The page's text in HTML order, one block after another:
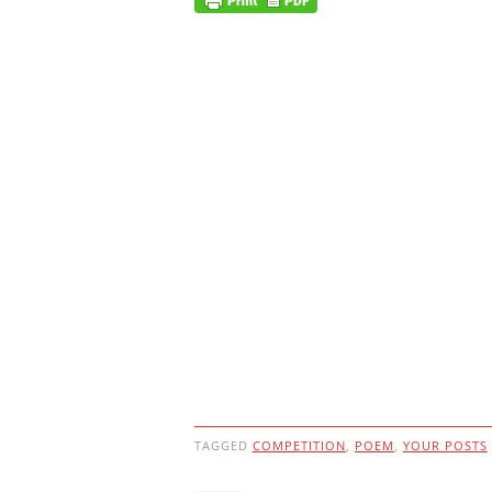
TAGGED COMPETITION POEM YOUR POSTS